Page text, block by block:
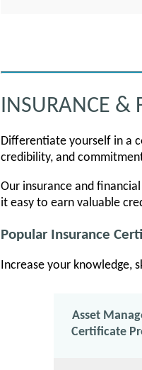
INSURANCE &
Differentiate yourself in a
credibility, and
Our insurance and
it easy to earn valuable
Popular Insurance
Increase your knowledge,
Asset
Certificate